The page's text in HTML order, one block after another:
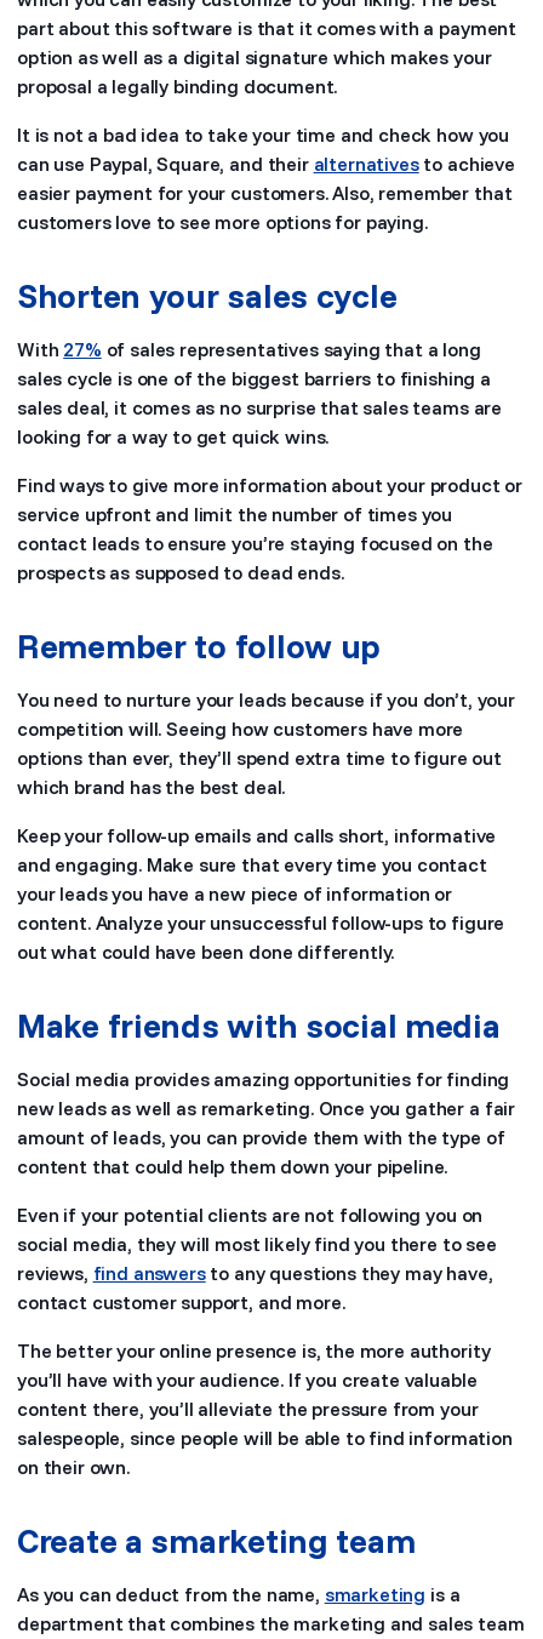
part about this software is that it comes with a payment
option as well as a digital signature which makes your
proposal a legally binding document.
It is not a bad idea to take your time and check how you
can use Paypal, Square, and their alternativesto achieve
easier payment for your customers. Also, remember that
customers love to see more options for paying.
Shorten your sales cycle
With 27% of sales representatives saying that a long
sales cycle is one of the biggest barriers to finishing a
sales deal, it comes as no surprise that sales teams are
looking for a way to get quick wins.
Find ways to give more information about your product or
service upfront and limit the number of times you
contact leads to ensure you’re staying focused on the
prospects as supposed to dead ends.
Remember to follow up
You need to nurture your leads because if you don’t, your
competition will. Seeing how customers have more
options than ever, they’ll spend extra time to figure out
which brand has the best deal.
Keep your follow-up emails and calls short, informative
and engaging. Make sure that every time you contact
your leads you have a new piece of information or
content. Analyze your unsuccessful follow-ups to figure
out what could have been done differently.
Make friends with social media
Social media provides amazing opportunities for finding
new leads as well as remarketing. Once you gather a fair
amount of leads, you can provide them with the type of
content that could help them down your pipeline.
Even if your potential clients are not following you on
social media, they will most likely find you there to see
reviews, find answersto any questions they may have,
contact customer support, and more.
The better your online presence is, the more authority
you’ll have with your audience. If you create valuable
content there, you’ll alleviate the pressure from your
salespeople, since people will be able to find information
on their own.
Create a smarketing team
As you can deduct from the name, smarketing is a
department that combines the marketing and sales team